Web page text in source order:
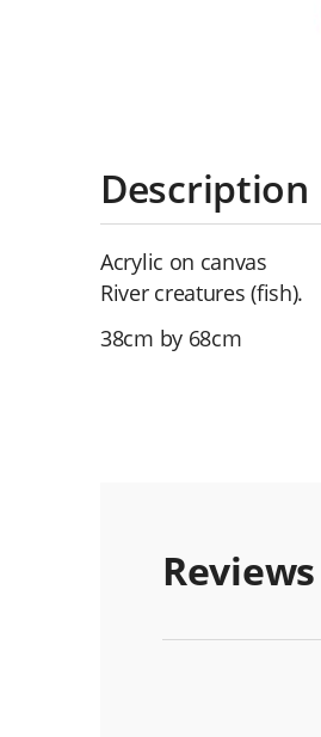
Description
Acrylic on canvas
River creatures (fish).
38cm by 68cm
Reviews